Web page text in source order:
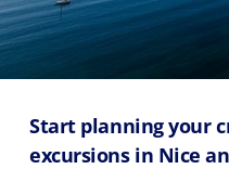
Start planning your
excursions in Nice